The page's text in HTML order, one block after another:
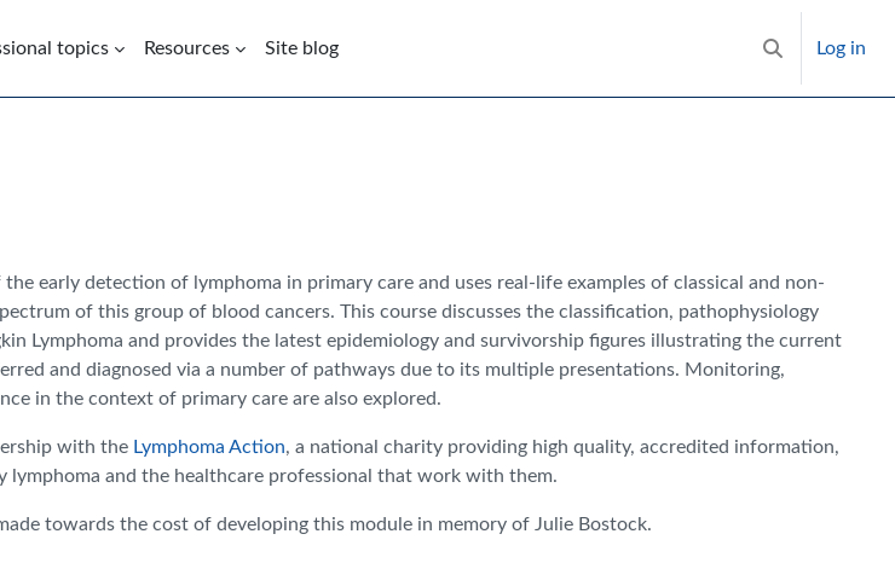
topics Resources Site blog
Toggle search
Log in
early detection of lymphoma in primary care and uses real-life examples of classical and non-
of this group of blood cancers. This course discusses the classification, pathophysiology
Lymphoma and provides the latest epidemiology and survivorship figures illustrating the current
and diagnosed via a number of pathways due to its multiple presentations. Monitoring,
in the context of primary care are also explored.
with the Lymphoma Action, a national charity providing high quality, accredited information,
lymphoma and the healthcare professional that work with them.
towards the cost of developing this module in memory of Julie Bostock.